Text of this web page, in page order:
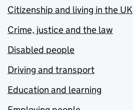
Citizenship and living in the UK
Crime, justice and the law
Disabled people
Driving and transport
Education and learning